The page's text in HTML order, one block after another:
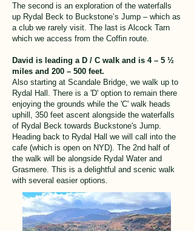
The second is an exploration of the waterfalls
up Rydal Beck to Buckstone’s Jump – which as
a club we rarely visit. The last is Alcock Tarn
which we access from the Coffin route.
David is leading a D / C walk and is 4 – 5 ½
miles and 200 – 500 feet.
Also starting at Scandale Bridge, we walk up to
Rydal Hall. There is a 'D' option to remain there
enjoying the grounds while the 'C' walk heads
uphill, 350 feet ascent alongside the waterfalls
of Rydal Beck towards Buckstone's Jump.
Heading back to Rydal Hall we will call into the
cafe (which is open on NYD). The 2nd half of
the walk will be alongside Rydal Water and
Grasmere. This is a delightful and scenic walk
with several easier options.